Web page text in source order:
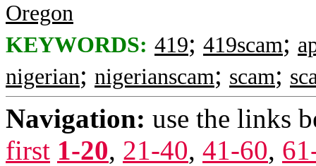
Oregon
KEYWORDS: 419; 419scam;
nigerian; nigerianscam; scam;
Navigation: use the links
first 1-20, 21-40, 41-60,